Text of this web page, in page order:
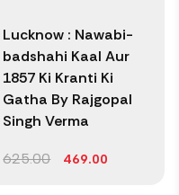
Lucknow : Nawabi-
badshahi Kaal Aur
1857 Ki Kranti Ki
Gatha By Rajgopal
Singh Verma
625.00 469.00